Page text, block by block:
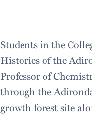
Students in the
Histories of the
Professor of
through the
growth forest site